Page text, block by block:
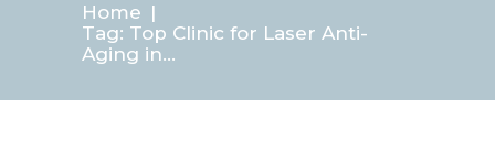
Home
Tag: Top Clinic for Laser Anti-
Aging in...